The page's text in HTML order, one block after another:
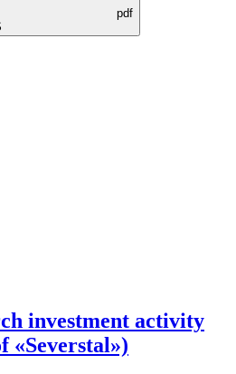
pdf
investment activity
«Severstal»)